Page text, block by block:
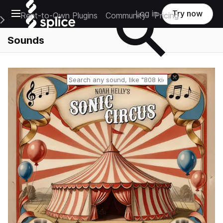
Open main navigation
Main Navigation Menu
Rent-to-Own Plugins Community Pricing
Log in Try now
Sounds
Reset search